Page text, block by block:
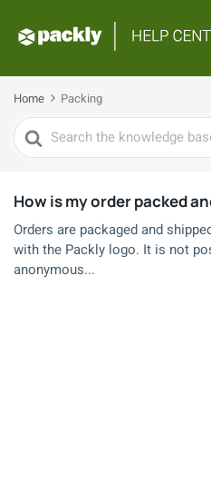
Home Packing
Search
For
How is my order packed
Orders are packaged and
with the Packly logo. It is not
anonymous...